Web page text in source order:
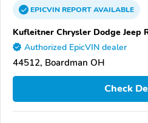
EPICVINREPORTAVAILABLE
Kufleitner Chrysler Dodge Jeep
Authorized EpicVIN dealer
44512, Boardman OH
Check